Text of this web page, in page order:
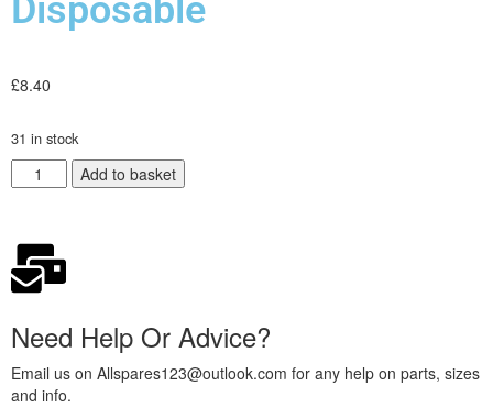
Disposable
£8.40
31 in stock
Add to basket
Need Help Or Advice?
Email us on Allspares123@outlook.com for any help on parts, sizes
and info.